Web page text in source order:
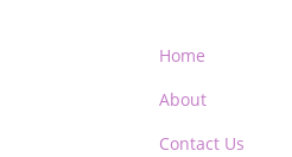
Home
About
Contact Us